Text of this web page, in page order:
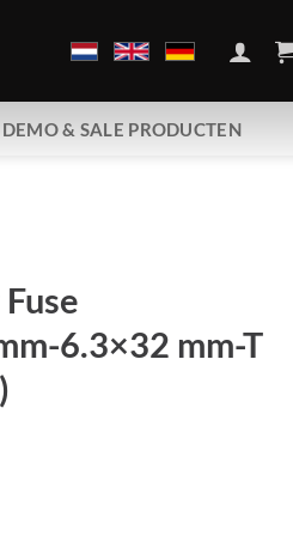
DEMO & SALE PRODUCTEN
6.3×32 mm-T